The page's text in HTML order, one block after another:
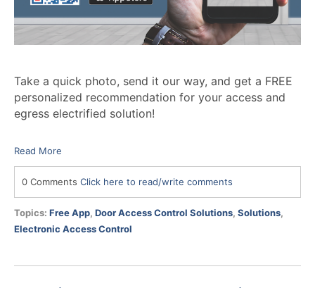
Take a quick photo, send it our way, and get a FREE
personalized recommendation for your access and
egress electrified solution!
Read More
0 Comments Click here to read/write comments
Topics: Free App, Door Access Control Solutions, Solutions,
Electronic Access Control